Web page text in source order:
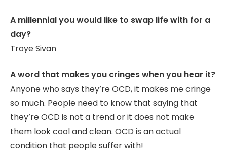
A millennial you would like to swap life with for a
day?
Troye Sivan
A word that makes you cringes when you hear it?
Anyone who says they’re OCD, it makes me cringe
so much. People need to know that saying that
they’re OCD is not a trend or it does not make
them look cool and clean. OCD is an actual
condition that people suffer with!